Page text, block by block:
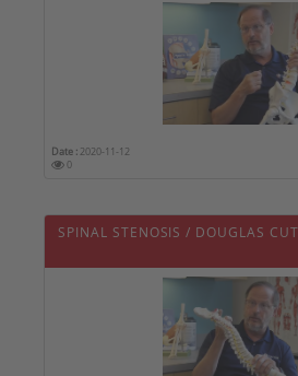
Date : 2020-11-12
0
SPINAL STENOSIS / DOUGLAS